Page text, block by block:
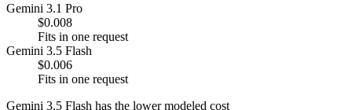
Gemini 3.1 Pro
$0.008
Fits in one request
Gemini 3.5 Flash
$0.006
Fits in one request
Gemini 3.5 Flash has the lower modeled cost